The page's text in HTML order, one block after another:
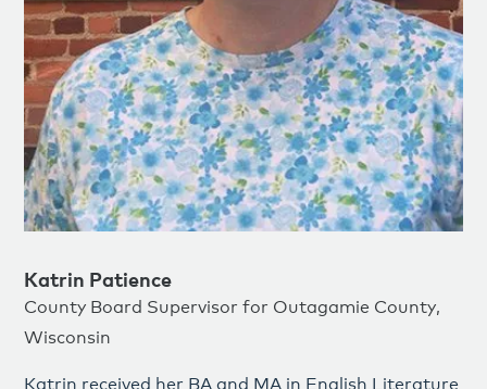
Katrin Patience
County Board Supervisor for Outagamie County,
Wisconsin
Katrin received her BA and MA in English Literature